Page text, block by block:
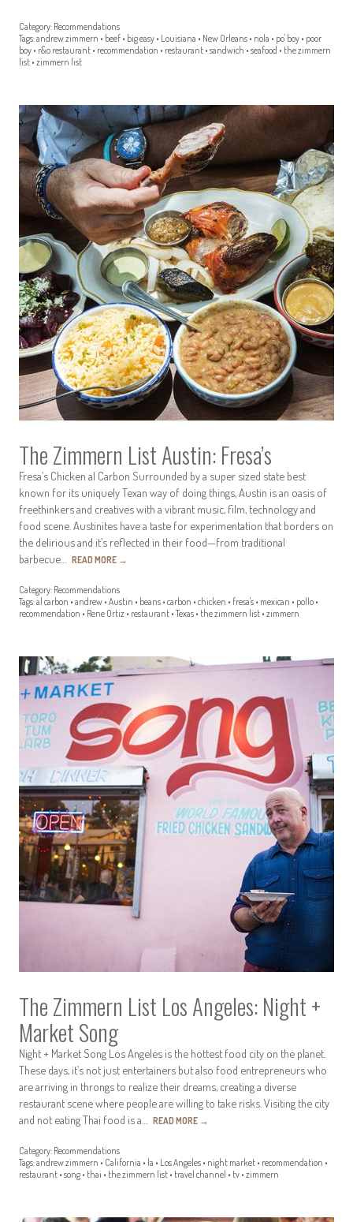
Category: Recommendations
Tags:andrew zimmern • beef • big easy • Louisiana • New Orleans • nola • po' boy • poor
boy • r&o restaurant • recommendation • restaurant • sandwich • seafood • the zimmern
list • zimmern list
The Zimmern List Austin: Fresa’s
Fresa’s Chicken al Carbon Surrounded by a super sized state best
known for its uniquely Texan way of doing things, Austin is an oasis of
freethinkers and creatives with a vibrant music, film, technology and
food scene. Austinites have a taste for experimentation that borders on
the delirious and it’s reflected in their food—from traditional
barbecue… READ MORE →
Category: Recommendations
Tags:al carbon • andrew • Austin • beans • carbon • chicken • fresa's • mexican • pollo •
recommendation • Rene Ortiz • restaurant • Texas • the zimmern list • zimmern
The Zimmern List Los Angeles: Night +
Market Song
Night + Market Song Los Angeles is the hottest food city on the planet.
These days, it’s not just entertainers but also food entrepreneurs who
are arriving in throngs to realize their dreams, creating a diverse
restaurant scene where people are willing to take risks. Visiting the city
and not eating Thai food is a… READ MORE →
Category: Recommendations
Tags:andrew zimmern • California • la • Los Angeles • night market • recommendation •
restaurant • song • thai • the zimmern list • travel channel • tv • zimmern